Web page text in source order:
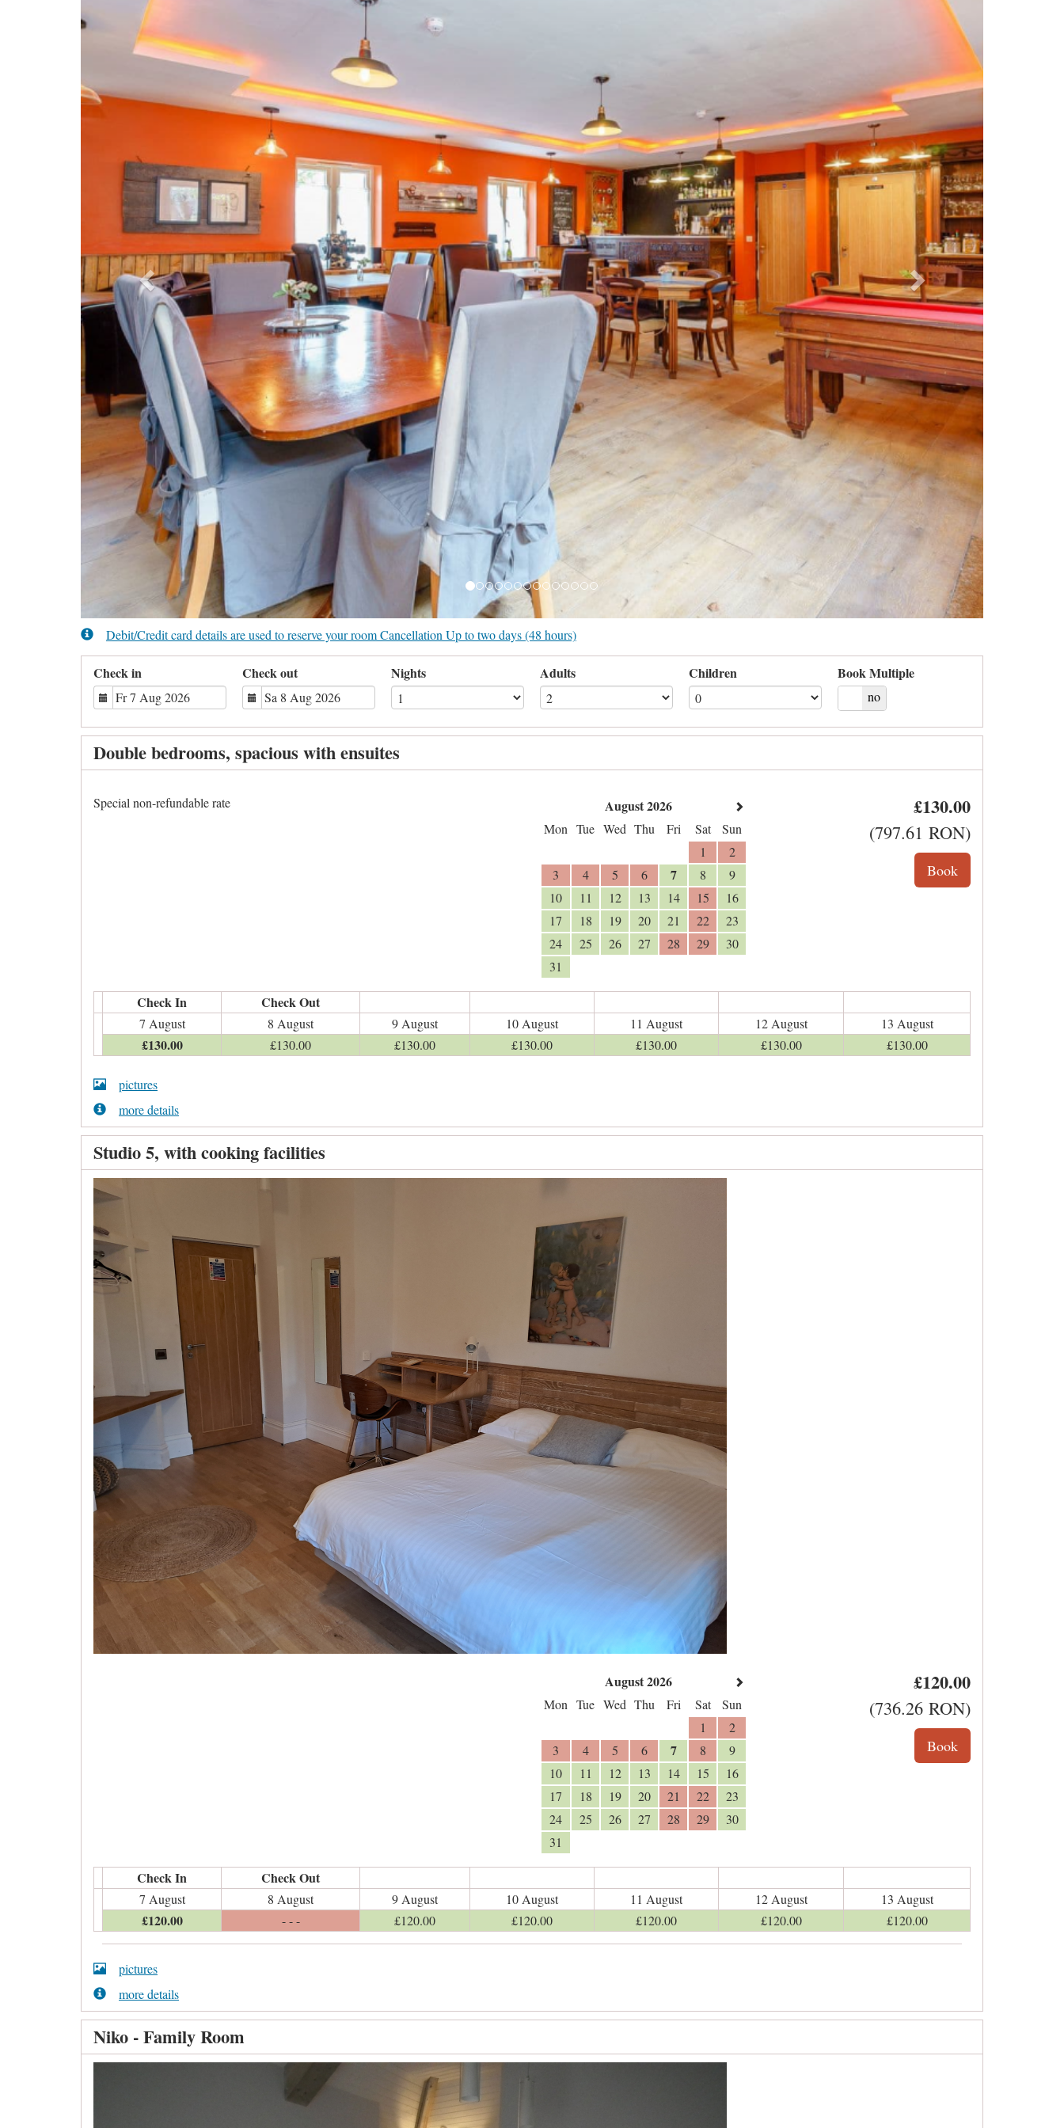
Debit/Credit card details are used to reserve your room Cancellation Up to two days (48 hours)
Check in Check out Nights Adults Children Book Multiple
no
Double bedrooms, spacious with ensuites
Special non-refundable rate August 2026
Mon Tue Wed Thu Fri Sat
Sun
1
2
3
4 5 6 7 8
9
10
11 12 13 14 15
16
17
18 19 20 21 22
23
24
25 26 27 28 29
30
31
£130.00
(797.61 RON)
Check In Check Out
7 August 8 August 9 August 10 August 11 August 12 August 13 August
£130.00 £130.00 £130.00 £130.00 £130.00 £130.00 £130.00
pictures
more details
Studio 5, with cooking facilities
August 2026
Mon Tue Wed Thu Fri Sat
Sun
1
2
3
4 5 6 7 8
9
10
11 12 13 14 15
16
17
18 19 20 21 22
23
24
25 26 27 28 29
30
31
£120.00
(736.26 RON)
Check In Check Out
7 August 8 August 9 August 10 August 11 August 12 August 13 August
£120.00 - - - £120.00 £120.00 £120.00 £120.00 £120.00
pictures
more details
Niko - Family Room